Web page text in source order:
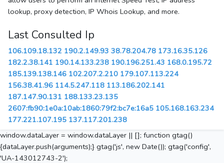
lookup, proxy detection, IP Whois Lookup, and more.
Last Consulted Ip
106.109.18.132 190.2.149.93 38.78.204.78 173.16.35.126
182.2.38.141 190.14.133.238 190.196.251.43 168.0.195.72
185.139.138.146 102.207.2.210 179.107.113.224
156.38.41.96 114.5.247.118 113.186.202.141
187.147.90.131 188.133.23.135
2607:fb90:1e0a:10ab:1860:79f2:bc7e:16a5 105.168.163.234
177.221.107.195 137.117.201.238
window.dataLayer = window.dataLayer || []; function gtag()
{dataLayer.push(arguments);} gtag('js', new Date()); gtag('config',
'UA-143012743-2');